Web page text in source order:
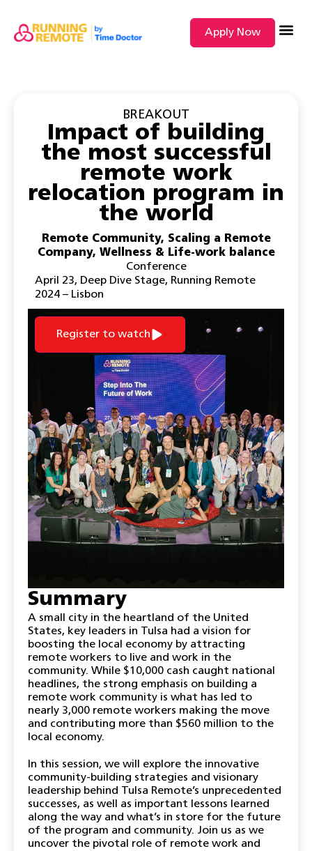
Apply Now
BREAKOUT
Impact of building
the most successful
remote work
relocation program in
the world
Remote Community, Scaling a Remote
Company, Wellness & Life-work balance
Conference
April 23, Deep Dive Stage, Running Remote
2024 – Lisbon
Register to watch
Summary
A small city in the heartland of the United
States, key leaders in Tulsa had a vision for
boosting the local economy by attracting
remote workers to live and work in the
community. While $10,000 cash caught national
headlines, the strong emphasis on building a
remote work community is what has led to
nearly 3,000 remote workers making the move
and contributing more than $560 million to the
local economy.
In this session, we will explore the innovative
community-building strategies and visionary
leadership behind Tulsa Remote’s unprecedented
successes, as well as important lessons learned
along the way and what’s in store for the future
of the program and community. Join us as we
uncover the pivotal role of remote work and